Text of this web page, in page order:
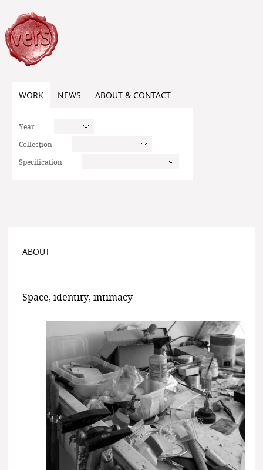
WORK NEWS ABOUT & CONTACT
Year
Collection
Specification
ABOUT
Space, identity, intimacy